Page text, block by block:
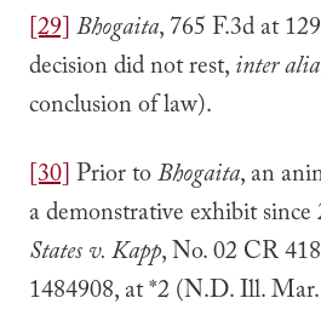
[29]Bhogaita, 765 F.3d at
decision did not rest,inter alia
conclusion of law).
[30]Prior toBhogaita, an
a demonstrative exhibit since
States v. Kapp, No. 02 CR
1484908, at *2 (N.D. Ill.